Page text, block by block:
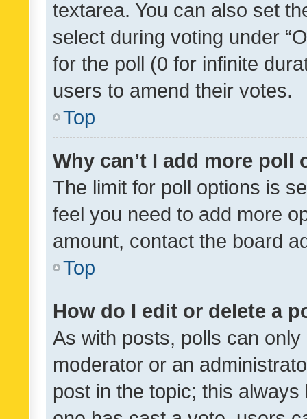
textarea. You can also set
select during voting under
for the poll (0 for infinite
users to amend their votes.
Top
Why can’t I add more poll
The limit for poll options is
feel you need to add more
amount, contact the board
Top
How do I edit or delete a
As with posts, polls can
moderator or an
post in the topic; this